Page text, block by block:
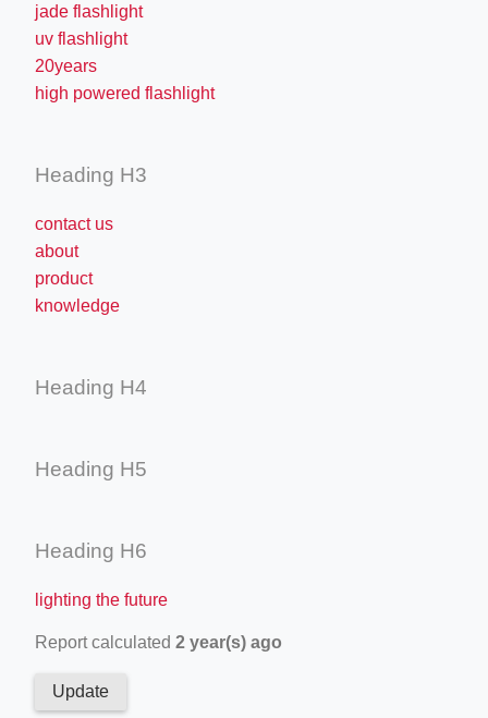
jade flashlight
uv flashlight
20years
high powered flashlight
Heading H3
contact us
about
product
knowledge
Heading H4
Heading H5
Heading H6
lighting the future
Report calculated 2 year(s) ago
Update